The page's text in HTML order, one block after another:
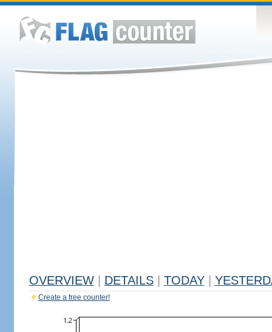
OVERVIEW DETAILS TODAY
Create a free counter!